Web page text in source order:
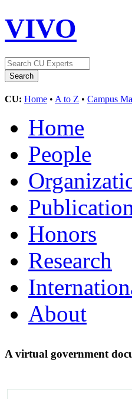
VIVO
CU: Home • A to Z • Campus
Home
People
Honors
Research
About
A virtual government